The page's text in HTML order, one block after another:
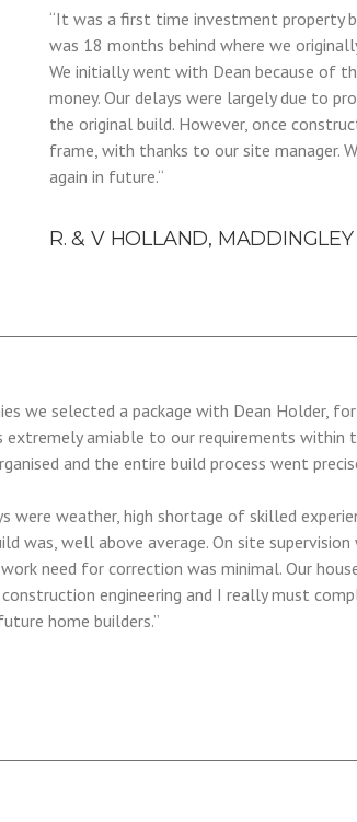
“It was a first time investment property
was 18 months behind where we
We initially went with Dean because of
money. Our delays were largely due to
the original build. However, once
frame, with thanks to our site manager.
again in future.“
R. & V HOLLAND, MADDINGLEY
we selected a package with Dean
extremely amiable to our requirements
and the entire build process went
were weather, high shortage of skilled
was, well above average. On site
need for correction was minimal. Our
engineering and I really must
home builders.”